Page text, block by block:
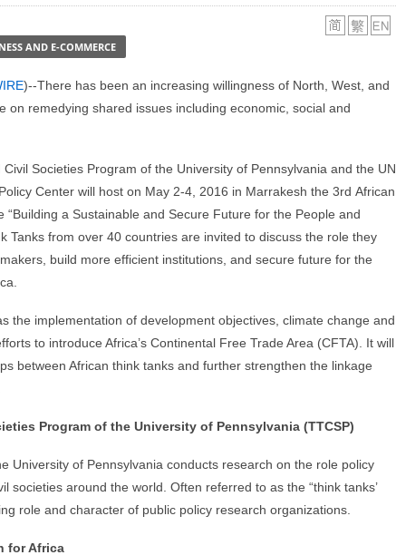
AND E-COMMERCE
)--There has been an increasing willingness of North, West, and
on remedying shared issues including economic, social and
Societies Program of the University of Pennsylvania and the UN
Center will host on May 2-4, 2016 in Marrakesh the 3rd African
a Sustainable and Secure Future for the People and
Tanks from over 40 countries are invited to discuss the role they
build more efficient institutions, and secure future for the
the implementation of development objectives, climate change and
to introduce Africa’s Continental Free Trade Area (CFTA). It will
between African think tanks and further strengthen the linkage
Program of the University of Pennsylvania (TTCSP)
University of Pennsylvania conducts research on the role policy
societies around the world. Often referred to as the “think tanks’
role and character of public policy research organizations.
for Africa